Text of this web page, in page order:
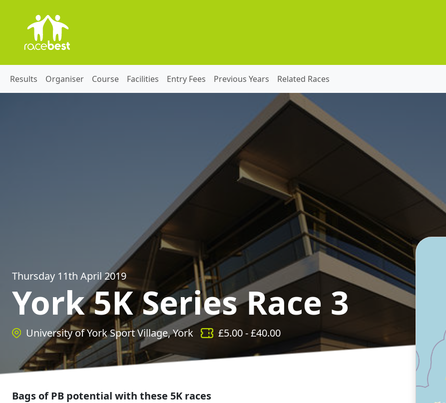
Results Organiser Course Facilities Entry Fees Previous Years Related Races
Thursday 11th April 2019
York 5K Series Race 3
University of York Sport Village, York £5.00- £40.00
Bags of PB potential with these 5K races